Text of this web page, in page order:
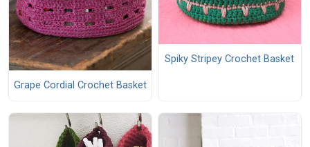
Grape Cordial Crochet Basket
Spiky Stripey Crochet Basket